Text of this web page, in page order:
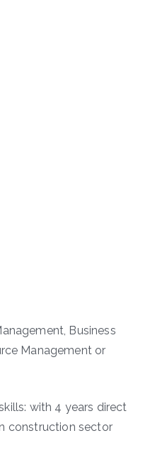
Business
Management or
with 4 years direct
construction sector